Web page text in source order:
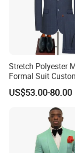
Stretch Polyester
Formal Suit
Fit Two-Piece
US$53.00-80.00